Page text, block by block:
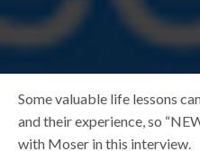
Some valuable life lessons
and their experience, so
with Moser in this interview.